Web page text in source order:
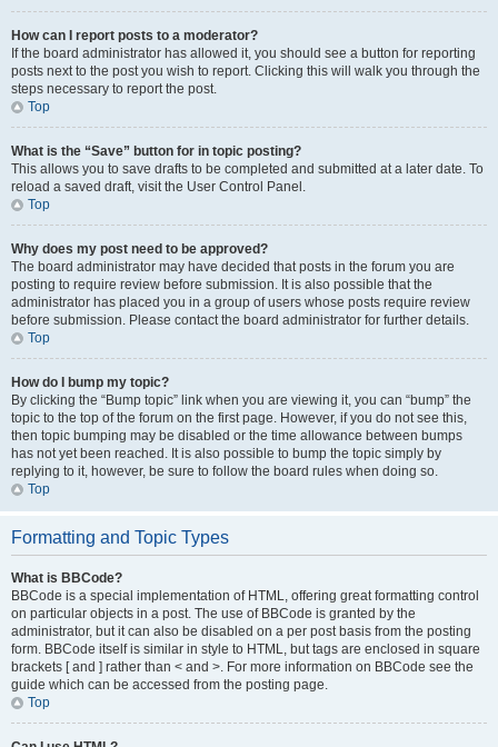
How can I report posts to a moderator?
If the board administrator has allowed it, you should see a button for reporting
posts next to the post you wish to report. Clicking this will walk you through the
steps necessary to report the post.
Top
What is the “Save” button for in topic posting?
This allows you to save drafts to be completed and submitted at a later date. To
reload a saved draft, visit the User Control Panel.
Top
Why does my post need to be approved?
The board administrator may have decided that posts in the forum you are
posting to require review before submission. It is also possible that the
administrator has placed you in a group of users whose posts require review
before submission. Please contact the board administrator for further details.
Top
How do I bump my topic?
By clicking the “Bump topic” link when you are viewing it, you can “bump” the
topic to the top of the forum on the first page. However, if you do not see this,
then topic bumping may be disabled or the time allowance between bumps
has not yet been reached. It is also possible to bump the topic simply by
replying to it, however, be sure to follow the board rules when doing so.
Top
Formatting and Topic Types
What is BBCode?
BBCode is a special implementation of HTML, offering great formatting control
on particular objects in a post. The use of BBCode is granted by the
administrator, but it can also be disabled on a per post basis from the posting
form. BBCode itself is similar in style to HTML, but tags are enclosed in square
brackets [ and ] rather than < and >. For more information on BBCode see the
guide which can be accessed from the posting page.
Top